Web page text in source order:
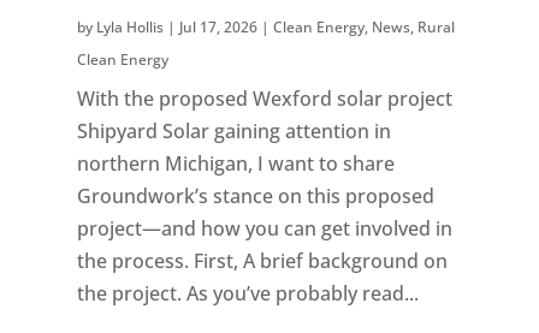
by Lyla Hollis| Jul 17, 2026| Clean Energy, News, Rural
Clean Energy
With the proposed Wexford solar project
Shipyard Solar gaining attention in
northern Michigan, I want to share
Groundwork’s stance on this proposed
project—and how you can get involved in
the process. First, A brief background on
the project. As you’ve probably read...